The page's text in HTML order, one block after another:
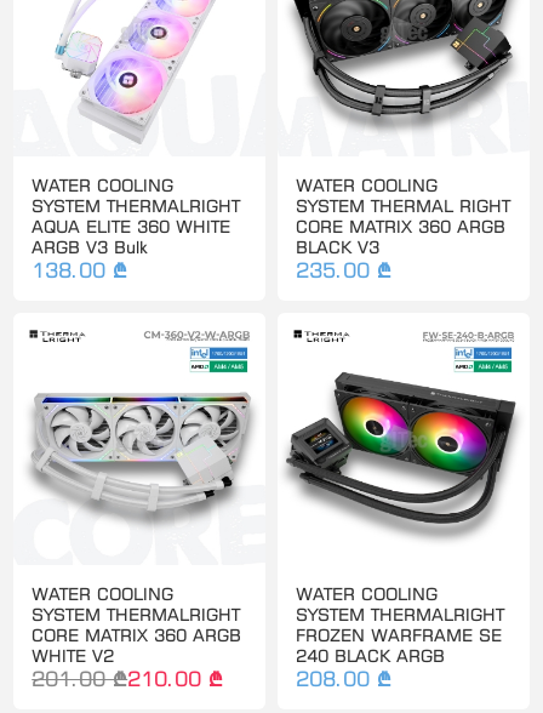
WATER COOLING
SYSTEM THERMALRIGHT
AQUA ELITE 360 WHITE
ARGB V3 Bulk
138.00 ₾
WATER COOLING
SYSTEM THERMAL RIGHT
CORE MATRIX 360 ARGB
BLACK V3
235.00 ₾
WATER COOLING
SYSTEM THERMALRIGHT
CORE MATRIX 360 ARGB
WHITE V2
201.00 ₾210.00 ₾
WATER COOLING
SYSTEM THERMALRIGHT
FROZEN WARFRAME SE
240 BLACK ARGB
208.00 ₾